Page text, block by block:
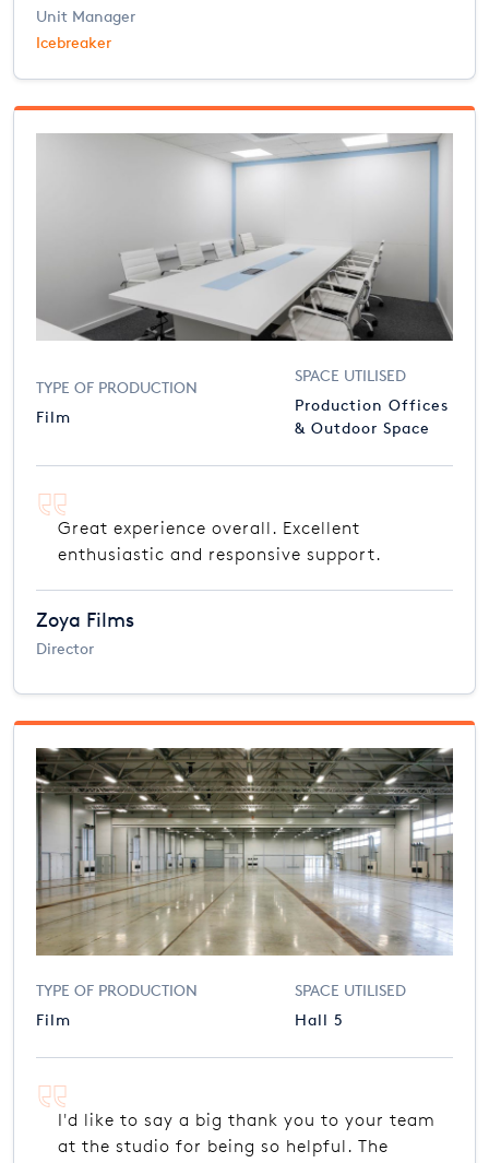
Unit Manager
Icebreaker
TYPE OF PRODUCTION
Film
SPACE UTILISED
Production Offices
& Outdoor Space
Great experience overall. Excellent
enthusiastic and responsive support.
Zoya Films
Director
TYPE OF PRODUCTION
Film
SPACE UTILISED
Hall 5
I'd like to say a big thank you to your team
at the studio for being so helpful. The